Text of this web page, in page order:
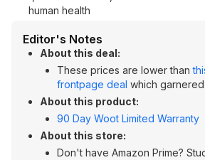
human health
Editor's Notes
About this deal:
These prices are lower than
frontpage deal which
About this product:
90 Day Woot Limited Warranty
About this store:
Don't have Amazon Prime?